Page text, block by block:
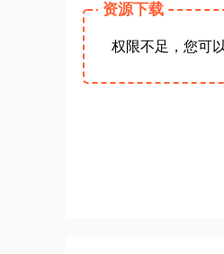
资源下载
权限不足，您可